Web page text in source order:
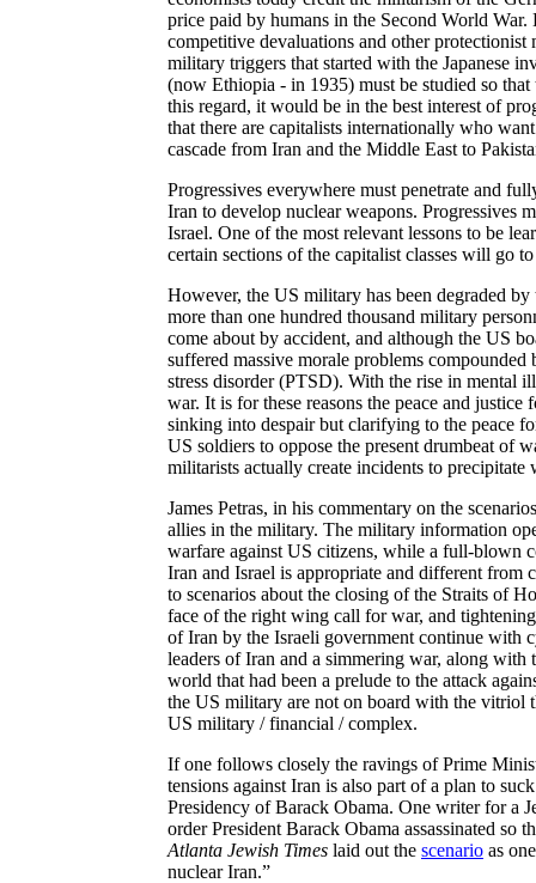
price paid by humans in the Second World
competitive devaluations and other
military triggers that started with the Japanese
(now Ethiopia - in 1935) must be studied so
this regard, it would be in the best interest of
that there are capitalists internationally who
cascade from Iran and the Middle East to
Progressives everywhere must penetrate and
Iran to develop nuclear weapons. Progressives
Israel. One of the most relevant lessons to be
certain sections of the capitalist classes will go
However, the US military has been degraded
more than one hundred thousand military
come about by accident, and although the US
suffered massive morale problems
stress disorder (PTSD). With the rise in mental
war. It is for these reasons the peace and
sinking into despair but clarifying to the peace
US soldiers to oppose the present drumbeat of
militarists actually create incidents to precipitate
James Petras, in his commentary on the
allies in the military. The military information
warfare against US citizens, while a full-blown
Iran and Israel is appropriate and different from
to scenarios about the closing of the Straits of
face of the right wing call for war, and
of Iran by the Israeli government continue with
leaders of Iran and a simmering war, along
world that had been a prelude to the attack
the US military are not on board with the vitriol
US military / financial / complex.
If one follows closely the ravings of Prime
tensions against Iran is also part of a plan to
Presidency of Barack Obama. One writer for a
order President Barack Obama assassinated
Atlanta Jewish Times laid out the scenario as
nuclear Iran.”